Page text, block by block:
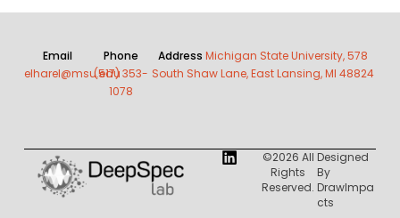
Email
elharel@msu.edu
Phone
(517) 353-
1078
AddressMichigan State University, 578
South Shaw Lane, East Lansing, MI 48824
©2026 All
Rights
Reserved.
Designed
By
DrawImpa
Cts